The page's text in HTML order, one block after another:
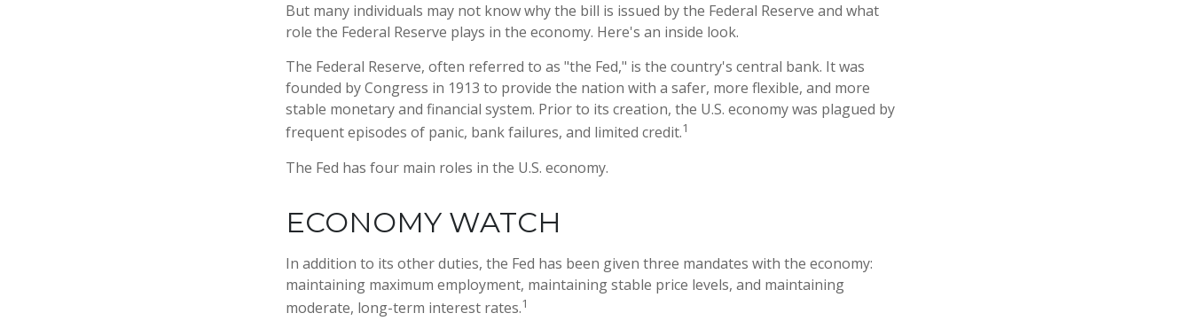
But many individuals may not know why the bill is issued by the Federal Reserve and what
role the Federal Reserve plays in the economy. Here's an inside look.
The Federal Reserve, often referred to as "the Fed," is the country's central bank. It was
founded by Congress in 1913 to provide the nation with a safer, more flexible, and more
stable monetary and financial system. Prior to its creation, the U.S. economy was plagued by
frequent episodes of panic, bank failures, and limited credit.1
The Fed has four main roles in the U.S. economy.
ECONOMY WATCH
In addition to its other duties, the Fed has been given three mandates with the economy:
maintaining maximum employment, maintaining stable price levels, and maintaining
moderate, long-term interest rates.1